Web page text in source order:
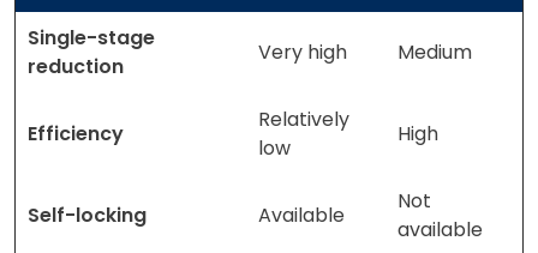
Single-stage
reduction
Very high Medium
Efficiency
Relatively
low
High
Self-locking Available
Not
available